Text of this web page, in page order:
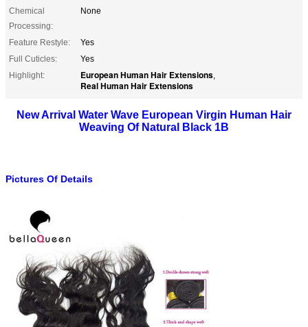
Chemical
Processing:
None
Feature Restyle:
Yes
Full Cuticles:
Yes
Highlight:
European Human Hair Extensions,
Real Human Hair Extensions
New Arrival Water Wave European Virgin Human Hair
Weaving Of Natural Black 1B
Pictures Of Details